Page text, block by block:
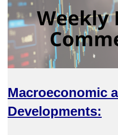
Macroeconomic
Developments: